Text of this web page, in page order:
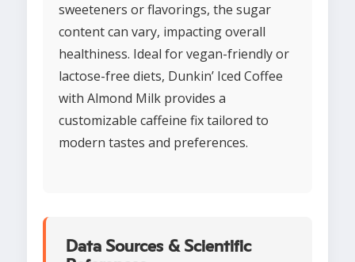
sweeteners or flavorings, the sugar
content can vary, impacting overall
healthiness. Ideal for vegan-friendly or
lactose-free diets, Dunkin’ Iced Coffee
with Almond Milk provides a
customizable caffeine fix tailored to
modern tastes and preferences.
Data Sources & Scientific